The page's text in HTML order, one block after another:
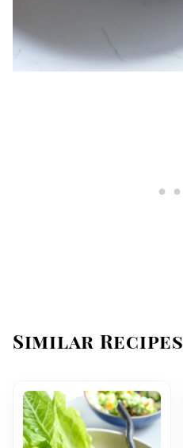
Similar Recipes